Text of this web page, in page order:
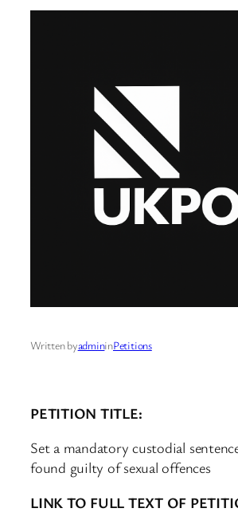
Written byadmininPetitions
PETITION TITLE:
Set a mandatory custodial
found guilty of sexual offences
LINK TO FULL TEXT OF